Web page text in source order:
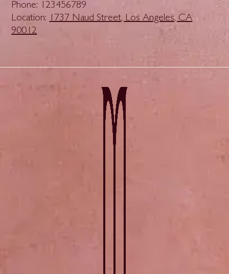
Phone: 123456789
Location:1737 Naud Street, Los Angeles, CA
90012